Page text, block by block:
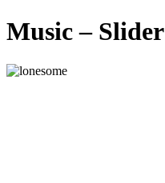
Music – Slider